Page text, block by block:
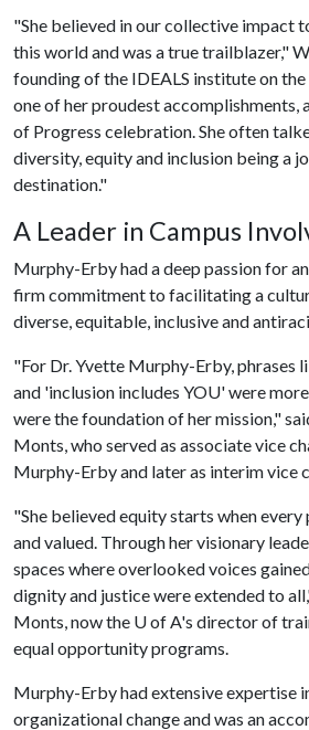
"She believed in our collective impact
this world and was a true trailblazer,"
founding of the IDEALS institute on the
one of her proudest accomplishments,
of Progress celebration. She often
diversity, equity and inclusion being a
destination."
A Leader in Campus
Murphy-Erby had a deep passion for
firm commitment to facilitating a
diverse, equitable, inclusive and
"For Dr. Yvette Murphy-Erby, phrases
and 'inclusion includes YOU' were
were the foundation of her mission,"
Monts, who served as associate vice
Murphy-Erby and later as interim vice
"She believed equity starts when every
and valued. Through her visionary
spaces where overlooked voices
dignity and justice were extended to
Monts, now the U of A's director of
equal opportunity programs.
Murphy-Erby had extensive expertise
organizational change and was an